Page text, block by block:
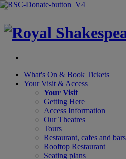
×
What's On & Book Tickets
Your Visit & Access
Your Visit
Getting Here
Access Information
Our Theatres
Tours
Restaurant, cafes and bars
Rooftop Restaurant
Seating plans